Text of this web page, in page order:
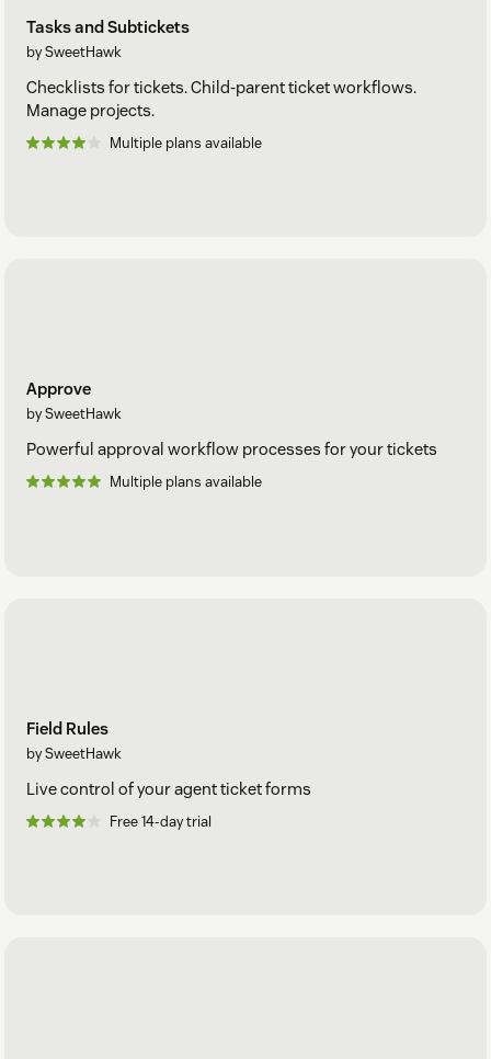
Tasks and Subtickets
by SweetHawk
Checklists for tickets. Child-parent ticket workflows.
Manage projects.
Multiple plans available
Approve
by SweetHawk
Powerful approval workflow processes for your tickets
Multiple plans available
Field Rules
by SweetHawk
Live control of your agent ticket forms
Free 14-day trial